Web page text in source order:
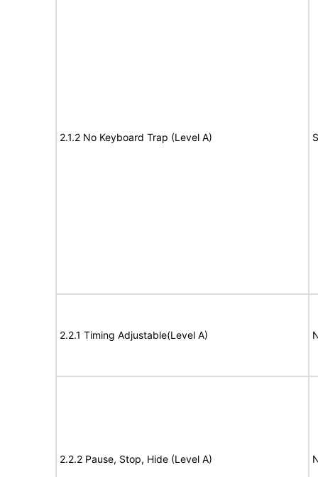
2.1.2 No Keyboard Trap (Level A)
2.2.1 Timing Adjustable(Level A)
2.2.2 Pause, Stop, Hide (Level A)